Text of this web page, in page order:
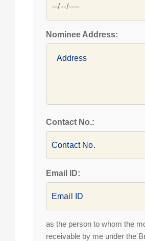
Nominee Address:
Contact No.:
Email ID:
as the person to whom the
receivable by me under the